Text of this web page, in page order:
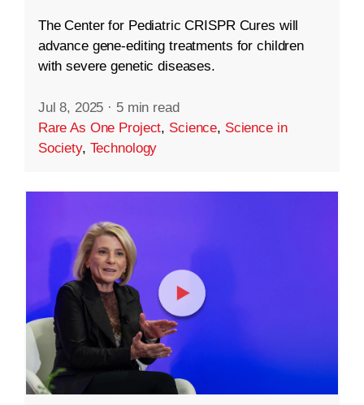
The Center for Pediatric CRISPR Cures will
advance gene-editing treatments for children
with severe genetic diseases.
Jul 8, 2025 · 5 min read
Rare As One Project, Science, Science in
Society, Technology